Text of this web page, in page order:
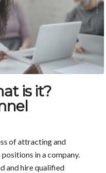
is it?
of attracting and
in a company.
and hire qualified